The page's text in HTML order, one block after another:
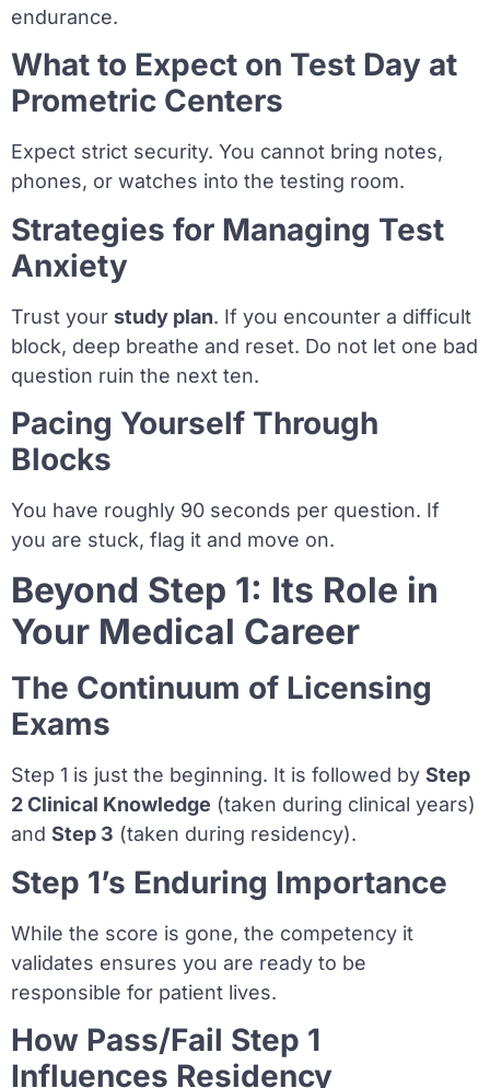
endurance.
What to Expect on Test Day at
Prometric Centers
Expect strict security. You cannot bring notes,
phones, or watches into the testing room.
Strategies for Managing Test
Anxiety
Trust your study plan. If you encounter a difficult
block, deep breathe and reset. Do not let one bad
question ruin the next ten.
Pacing Yourself Through
Blocks
You have roughly 90 seconds per question. If
you are stuck, flag it and move on.
Beyond Step 1: Its Role in
Your Medical Career
The Continuum of Licensing
Exams
Step 1 is just the beginning. It is followed by Step
2 Clinical Knowledge (taken during clinical years)
and Step 3 (taken during residency).
Step 1’s Enduring Importance
While the score is gone, the competency it
validates ensures you are ready to be
responsible for patient lives.
How Pass/Fail Step 1
Influences Residency